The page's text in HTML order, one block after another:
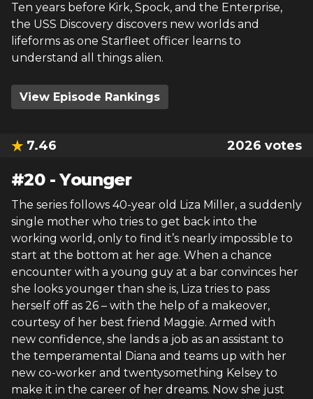
Ten years before Kirk, Spock, and the Enterprise,
the USS Discovery discovers new worlds and
lifeforms as one Starfleet officer learns to
understand all things alien.
View Episode Rankings
7.46 2026 votes
#20-Younger
The series follows 40-year old Liza Miller, a suddenly
single mother who tries to get back into the
working world, only to find it’s nearly impossible to
start at the bottom at her age. When a chance
encounter with a young guy at a bar convinces her
she looks younger than she is, Liza tries to pass
herself off as 26 – with the help of a makeover,
courtesy of her best friend Maggie. Armed with
new confidence, she lands a job as an assistant to
the temperamental Diana and teams up with her
new co-worker and twentysomething Kelsey to
make it in the career of her dreams. Now she just